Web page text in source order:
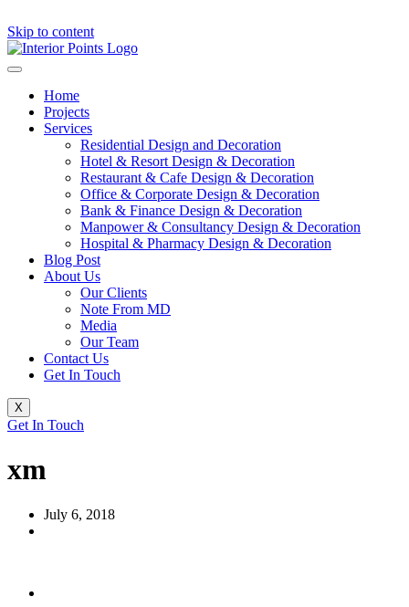
Skip to content
Home
Projects
Services
Residential Design and Decoration
Hotel & Resort Design & Decoration
Restaurant & Cafe Design & Decoration
Office & Corporate Design & Decoration
Bank & Finance Design & Decoration
Manpower & Consultancy Design & Decoration
Hospital & Pharmacy Design & Decoration
Blog Post
About Us
Our Clients
Note From MD
Media
Our Team
Contact Us
Get In Touch
X
Get In Touch
xm
July 6, 2018